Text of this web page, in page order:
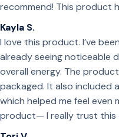
recommend! This product
Kayla S.
I love this product. I’ve
already seeing noticeable
overall energy. The
packaged. It also included
which helped me feel
product— I really trust this